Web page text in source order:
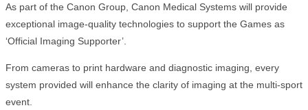
As part of the Canon Group, Canon Medical Systems will provide
exceptional image-quality technologies to support the Games as
‘Official Imaging Supporter’.
From cameras to print hardware and diagnostic imaging, every
system provided will enhance the clarity of imaging at the multi-sport
event.